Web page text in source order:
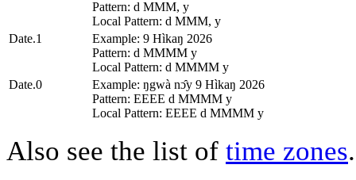
Pattern: d MMM, y
Local Pattern: d MMM, y
Date.1
Example: 9 Hìkaŋ 2026
Pattern: d MMMM y
Local Pattern: d MMMM y
Date.0
Example: ŋgwà nɔ̂y 9 Hìkaŋ 2026
Pattern: EEEE d MMMM y
Local Pattern: EEEE d MMMM y
Also see the list of time zones.